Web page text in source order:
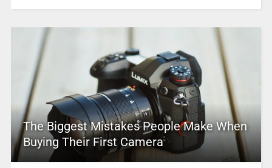
The Biggest Mistakes People Make When
Buying Their First Camera